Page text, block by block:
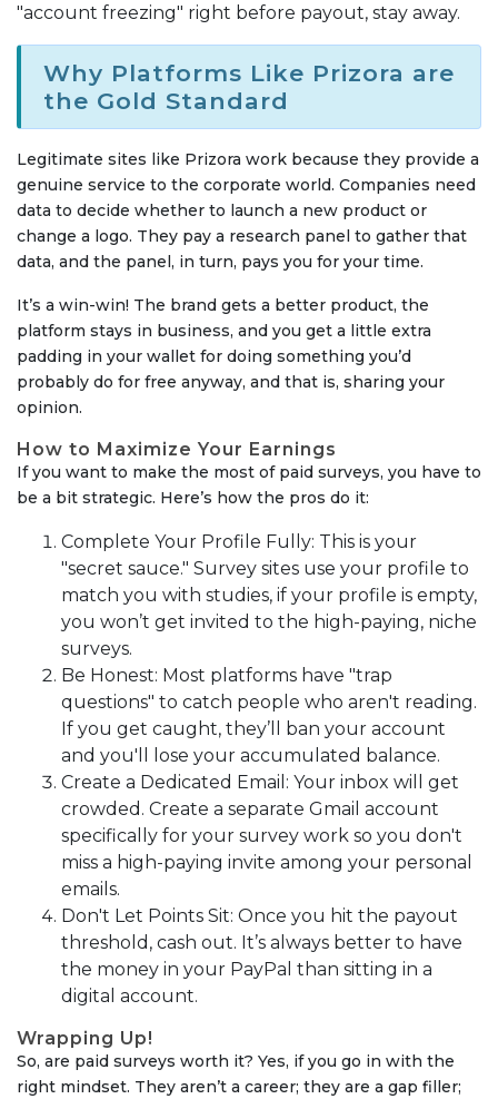
"account freezing" right before payout, stay away.
Why Platforms Like Prizora are
the Gold Standard
Legitimate sites like Prizora work because they provide a
genuine service to the corporate world. Companies need
data to decide whether to launch a new product or
change a logo. They pay a research panel to gather that
data, and the panel, in turn, pays you for your time.
It’s a win-win! The brand gets a better product, the
platform stays in business, and you get a little extra
padding in your wallet for doing something you’d
probably do for free anyway, and that is, sharing your
opinion.
How to Maximize Your Earnings
If you want to make the most of paid surveys, you have to
be a bit strategic. Here’s how the pros do it:
Complete Your Profile Fully: This is your
"secret sauce." Survey sites use your profile to
match you with studies, if your profile is empty,
you won’t get invited to the high-paying, niche
surveys.
Be Honest: Most platforms have "trap
questions" to catch people who aren't reading.
If you get caught, they’ll ban your account
and you'll lose your accumulated balance.
Create a Dedicated Email: Your inbox will get
crowded. Create a separate Gmail account
specifically for your survey work so you don't
miss a high-paying invite among your personal
emails.
Don't Let Points Sit: Once you hit the payout
threshold, cash out. It’s always better to have
the money in your PayPal than sitting in a
digital account.
Wrapping Up!
So, are paid surveys worth it? Yes, if you go in with the
right mindset. They aren’t a career; they are a gap filler;